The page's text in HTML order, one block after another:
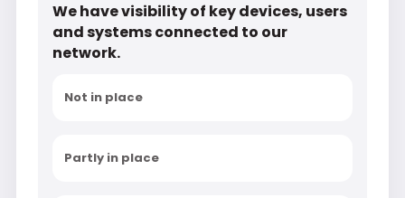
We have visibility of key devices, users
and systems connected to our
network.
Not in place
Partly in place